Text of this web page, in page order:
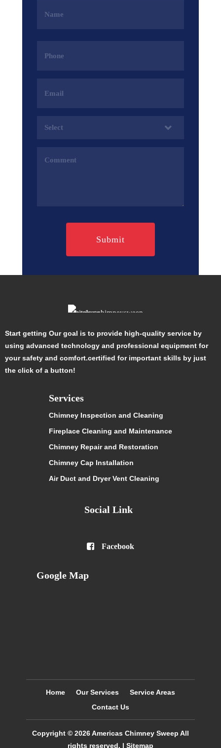
(Required)
(Required)
Address
Start getting Our goal is to provide high-quality service by
using advanced technology and professional equipment for
your safety and comfort.certified for important skills by just
the click of a button!
Services
Chimney Inspection and Cleaning
Fireplace Cleaning and Maintenance
Chimney Repair and Restoration
Chimney Cap Installation
Air Duct and Dryer Vent Cleaning
Social Link
 Facebook
Google Map
Home Our Services
Service Areas
Contact Us
Copyright © 2026Americas Chimney Sweep All
rights reserved. | Sitemap